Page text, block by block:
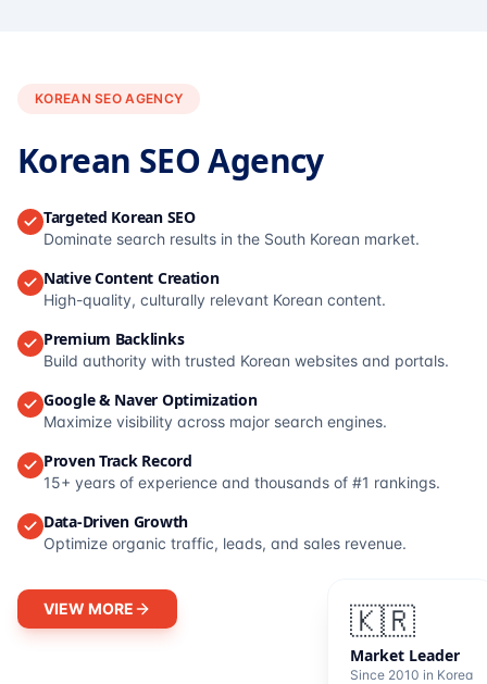
🇰🇷
Market Leader
Since 2010 in Korea
KOREAN SEO AGENCY
Korean SEO Agency
Targeted Korean SEO
Dominate search results in the South Korean market.
Native Content Creation
High-quality, culturally relevant Korean content.
Premium Backlinks
Build authority with trusted Korean websites and portals.
Google & Naver Optimization
Maximize visibility across major search engines.
Proven Track Record
15+ years of experience and thousands of #1 rankings.
Data-Driven Growth
Optimize organic traffic, leads, and sales revenue.
VIEW MORE